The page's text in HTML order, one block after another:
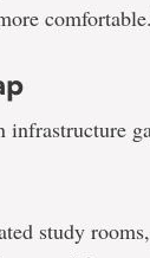
infrastructure
study